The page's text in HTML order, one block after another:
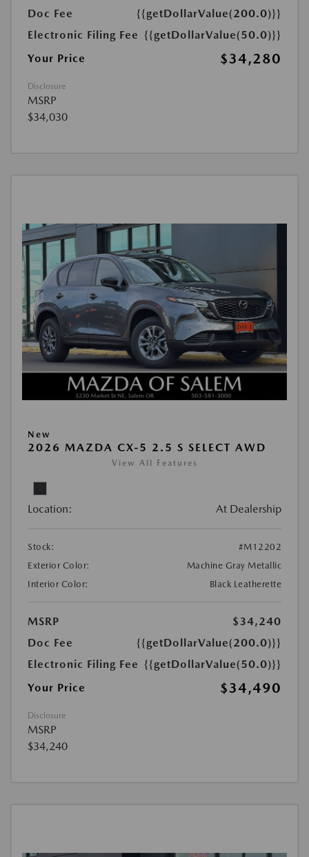
Doc Fee
{{getDollarValue(200.0)}}
Electronic Filing Fee {{getDollarValue(50.0)}}
Your Price
$34,280
Disclosure
MSRP
$34,030
New
2026 MAZDA CX-5 2.5 S SELECT AWD
View All Features
Location: At Dealership
Stock:
#M12202
Exterior Color:
Machine Gray Metallic
Interior Color:
Black Leatherette
MSRP
$34,240
Doc Fee
{{getDollarValue(200.0)}}
Electronic Filing Fee {{getDollarValue(50.0)}}
Your Price
$34,490
Disclosure
MSRP
$34,240